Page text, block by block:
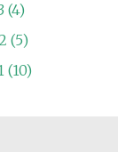
(4)
(5)
(10)